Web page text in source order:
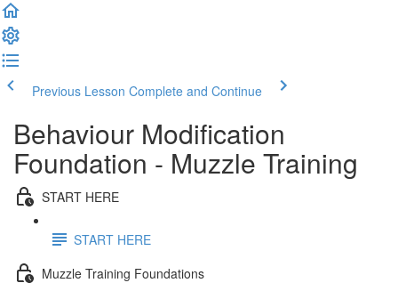
Previous Lesson Complete and Continue
Behaviour Modification
Foundation - Muzzle Training
START HERE
START HERE
Muzzle Training Foundations